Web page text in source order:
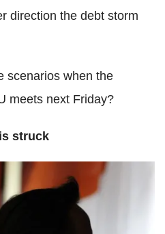
direction the debt storm
scenarios when the
meets next Friday?
struck